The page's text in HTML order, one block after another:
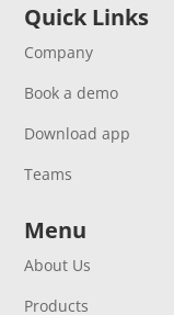
Quick Links
Company
Book a demo
Download app
Teams
Menu
About Us
Products